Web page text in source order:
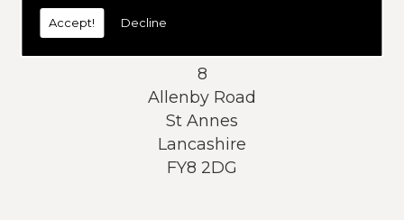
Accept! Decline
8
Allenby Road
St Annes
Lancashire
FY8 2DG